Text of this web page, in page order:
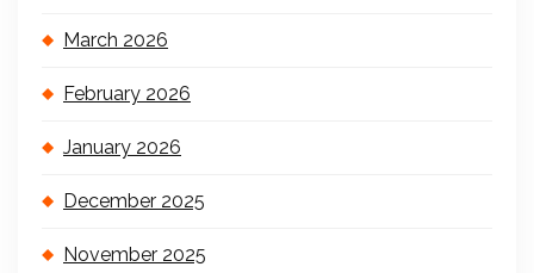
March 2026
February 2026
January 2026
December 2025
November 2025